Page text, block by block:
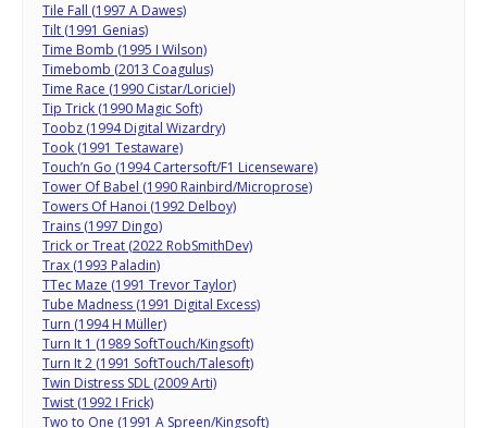
Tile Fall (1997 A Dawes)
Tilt (1991 Genias)
Time Bomb (1995 I Wilson)
Timebomb (2013 Coagulus)
Time Race (1990 Cistar/Loriciel)
Tip Trick (1990 Magic Soft)
Toobz (1994 Digital Wizardry)
Took (1991 Testaware)
Touch’n Go (1994 Cartersoft/F1 Licenseware)
Tower Of Babel (1990 Rainbird/Microprose)
Towers Of Hanoi (1992 Delboy)
Trains (1997 Dingo)
Trick or Treat (2022 RobSmithDev)
Trax (1993 Paladin)
TTec Maze (1991 Trevor Taylor)
Tube Madness (1991 Digital Excess)
Turn (1994 H Müller)
Turn It 1 (1989 SoftTouch/Kingsoft)
Turn It 2 (1991 SoftTouch/Talesoft)
Twin Distress SDL (2009 Arti)
Twist (1992 I Frick)
Two to One (1991 A Spreen/Kingsoft)